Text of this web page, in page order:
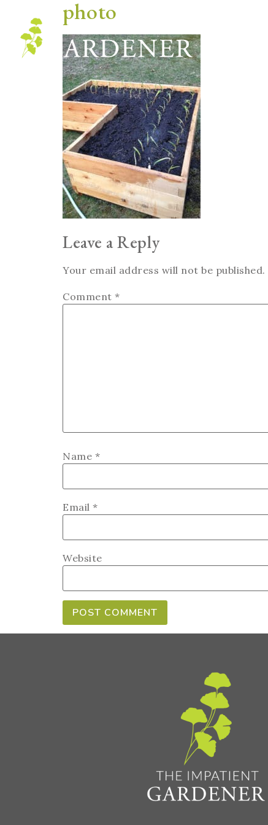
photo
Leave a Reply
Your email address will not be published.
Comment *
Name *
Email *
Website